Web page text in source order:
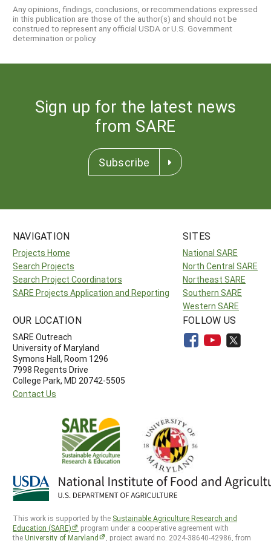
Any opinions, findings, conclusions, or recommendations expressed
in this publication are those of the author(s) and should not be
construed to represent any official USDA or U.S. Government
determination or policy.
Sign up for the latest news
from SARE
Subscribe
NAVIGATION
Projects Home
Search Projects
Search Project Coordinators
SARE Projects Application and Reporting
SITES
National SARE
North Central SARE
Northeast SARE
Southern SARE
Western SARE
OUR LOCATION
SARE Outreach
University of Maryland
Symons Hall, Room 1296
7998 Regents Drive
College Park, MD 20742-5505
Contact Us
FOLLOW US
This work is supported by the Sustainable Agriculture Research and
Education (SARE)
program under a cooperative agreement with
theUniversity of Maryland , project award no. 2024-38640-42986, from